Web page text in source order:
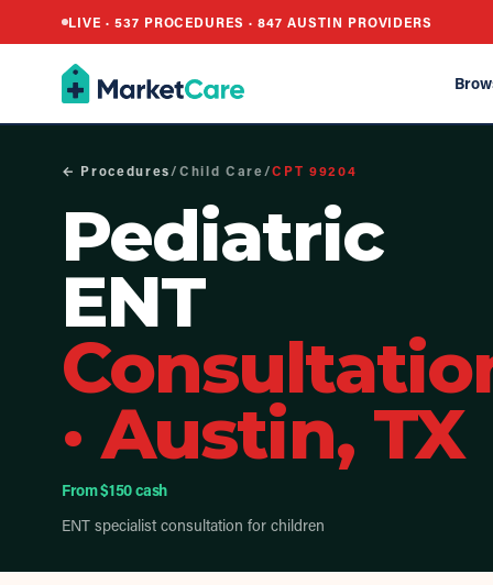
LIVE · 537 PROCEDURES ·847 AUSTIN PROVIDERS
← Procedures/Child Care/CPT99204
Pediatric
ENT
·Austin, TX
From $150 cash
ENT specialist consultation for children